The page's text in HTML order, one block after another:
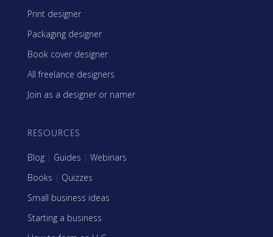
Print designer
Packaging designer
Book cover designer
All freelance designers
Join as a designer or namer
RESOURCES
Blog | Guides | Webinars
Books | Quizzes
Small business ideas
Starting a business